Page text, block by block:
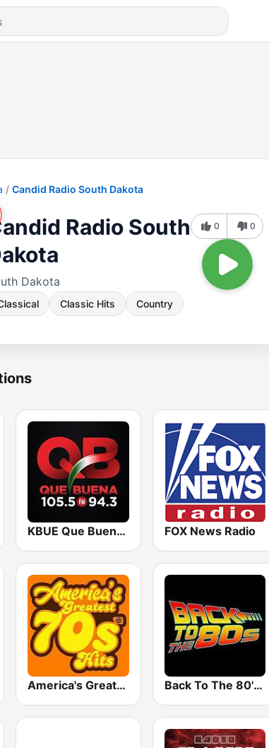
Candid Radio South Dakota
Radio South
Dakota
Classic Hits Country
0 0
KBUE Que Buena 105.5 / 94.3 FM (US Only) FOX News Radio
America's Greatest 70s Hits Back To The 80's Radio